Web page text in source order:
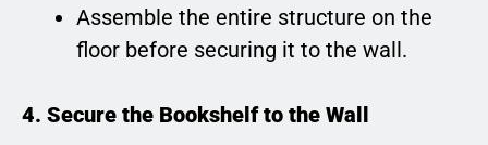
Assemble the entire structure on the
floor before securing it to the wall.
4. Secure the Bookshelf to the Wall